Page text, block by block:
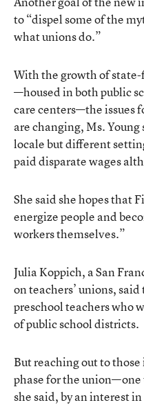
to “dispel some of the
what unions do.”
With the growth of
—housed in both public
care centers—the issues
are changing, Ms.
locale but different
paid disparate wages
She said she hopes that
energize people and
workers themselves.”
Julia Koppich, a San
on teachers’ unions,
preschool teachers who
of public school districts.
But reaching out to
phase for the
she said, by an interest